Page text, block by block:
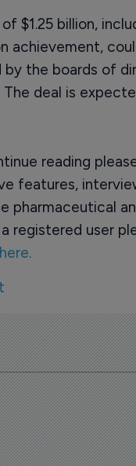
$1.25 billion,
achievement,
by the boards of
deal is
reading
features,
pharmaceutical
registered user